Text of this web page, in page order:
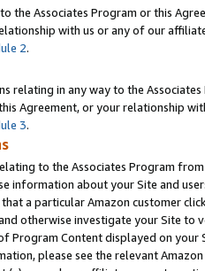
the Associates Program or this
with us or any of our
2.
relating in any way to the
Agreement, or your relationship
3.
to the Associates Program
information about your Site and
a particular Amazon customer
otherwise investigate your Site
Program Content displayed on
please see the relevant